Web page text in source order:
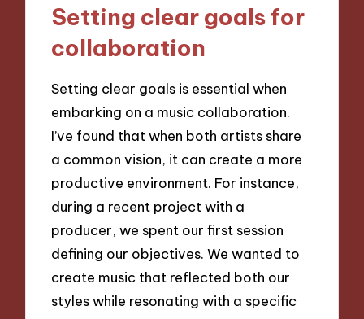
Setting clear goals for
collaboration
Setting clear goals is essential when
embarking on a music collaboration.
I’ve found that when both artists share
a common vision, it can create a more
productive environment. For instance,
during a recent project with a
producer, we spent our first session
defining our objectives. We wanted to
create music that reflected both our
styles while resonating with a specific